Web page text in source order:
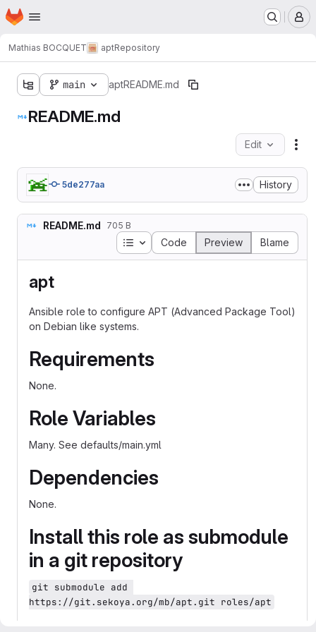
Skip to main content
Homepage
Mathias BOCQUET aptRepository
main aptREADME.md
README.md
Edit
5de277aa History
README.md 705 B
Table of contents
Code Preview Blame
apt
Ansible role to configure APT (Advanced Package Tool)
on Debian like systems.
Requirements
None.
Role Variables
Many. See defaults/main.yml
Dependencies
None.
Install this role as submodule
in a git repository
git submodule add
https://git.sekoya.org/mb/apt.git roles/apt